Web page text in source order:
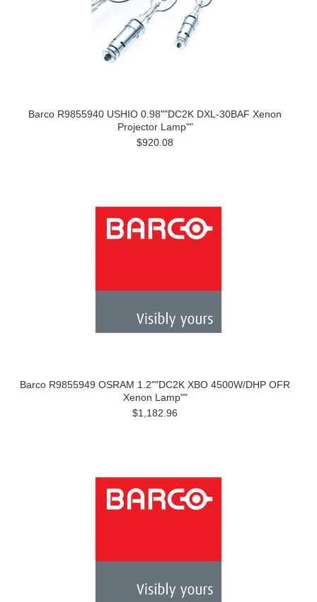
Barco R9855940 USHIO 0.98""DC2K DXL-30BAF Xenon
Projector Lamp""
$920.08
Barco R9855949 OSRAM 1.2""DC2K XBO 4500W/DHP OFR
Xenon Lamp""
$1,182.96